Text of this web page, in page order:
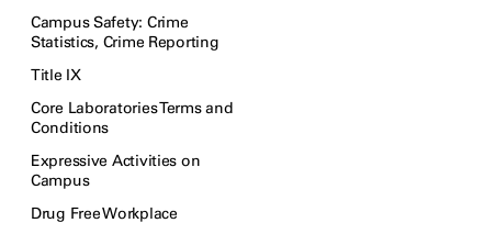
Campus Safety: Crime
Statistics, Crime Reporting
Title IX
Core Laboratories Terms and
Conditions
Expressive Activities on
Campus
Drug Free Workplace